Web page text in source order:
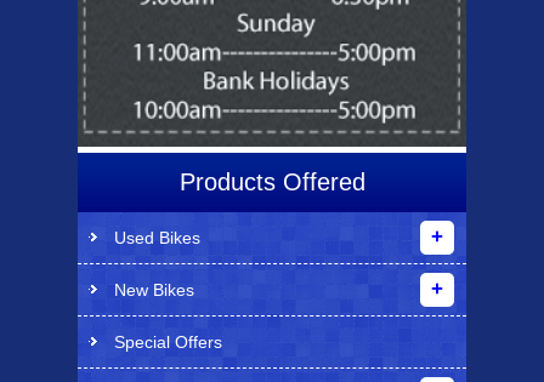
Products Offered
Used Bikes
New Bikes
Special Offers